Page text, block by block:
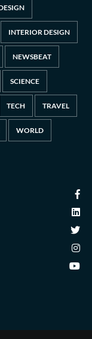
INTERIOR DESIGN
NEWSBEAT
SCIENCE
TECH TRAVEL
WORLD